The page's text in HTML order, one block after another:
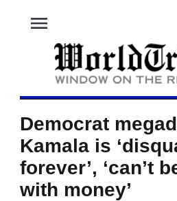
menu
Democrat
Kamala is
forever’, ‘can’t
with money’